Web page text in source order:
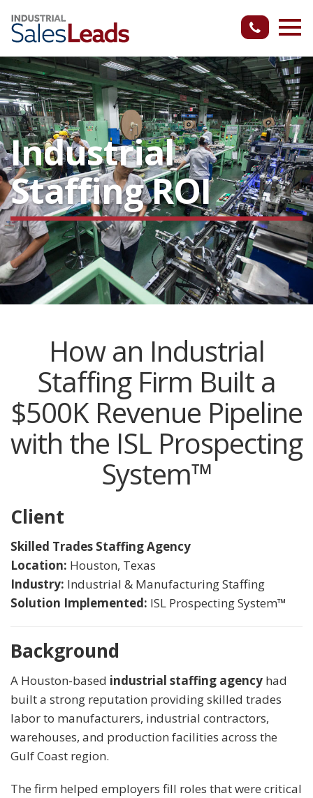
Industrial
Staffing ROI
How an Industrial
Staffing Firm Built a
$500K Revenue Pipeline
with the ISL Prospecting
System™
Client
Skilled Trades Staffing Agency
Location: Houston, Texas
Industry: Industrial & Manufacturing Staffing
Solution Implemented: ISL Prospecting System™
Background
A Houston-based industrial staffing agency had
built a strong reputation providing skilled trades
labor to manufacturers, industrial contractors,
warehouses, and production facilities across the
Gulf Coast region.
The firm helped employers fill roles that were critical